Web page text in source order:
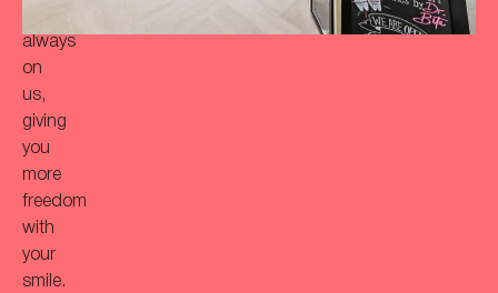
always
on
us,
giving
you
more
freedom
with
your
smile.